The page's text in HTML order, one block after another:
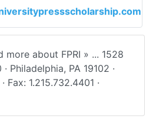
more about FPRI » ... 1528
Philadelphia, PA 19102 ·
Fax: 1.215.732.4401 ·